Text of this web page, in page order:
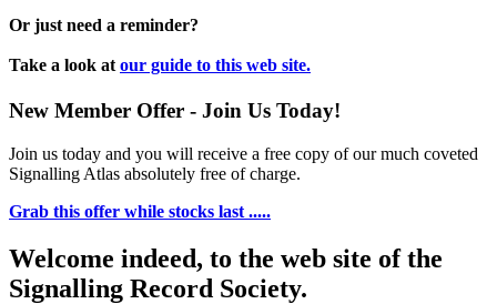
Or just need a reminder?
Take a look at our guide to this web site.
New Member Offer - Join Us Today!
Join us today and you will receive a free copy of our much coveted
Signalling Atlas absolutely free of charge.
Grab this offer while stocks last .....
Welcome indeed, to the web site of the
Signalling Record Society.